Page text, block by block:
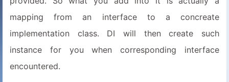
mapping from an interface to a concreate
implementation class. DI will then create such
instance for you when corresponding interface
encountered.